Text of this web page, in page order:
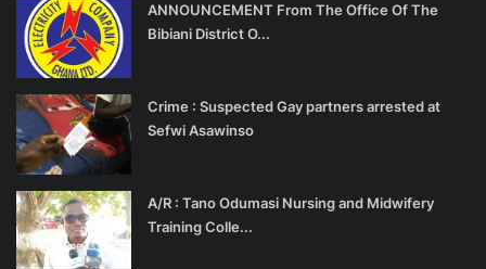
ANNOUNCEMENT From The Office Of The
Bibiani District O...
Crime : Suspected Gay partners arrested at
Sefwi Asawinso
A/R : Tano Odumasi Nursing and Midwifery
Training Colle...